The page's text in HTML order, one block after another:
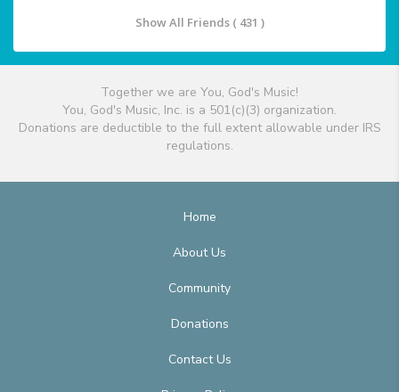
Show All Friends ( 431 )
Together we are You, God's Music!
You, God's Music, Inc. is a 501(c)(3) organization.
Donations are deductible to the full extent allowable under IRS
regulations.
Home
About Us
Community
Donations
Contact Us